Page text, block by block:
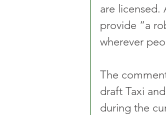
are licensed.
provide “a
wherever
The
draft Taxi
during the